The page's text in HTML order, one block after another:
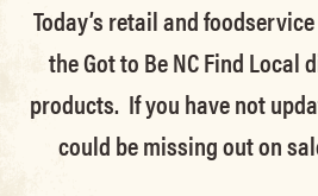
Today’s retail and
the Got to Be NC Find
products. If you have not
could be missing out on